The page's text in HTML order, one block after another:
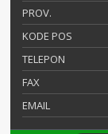
PROV.
KODE POS
TELEPON
FAX
EMAIL